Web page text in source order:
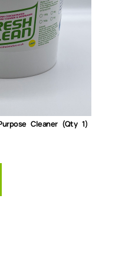
Cleaner (Qty 1)